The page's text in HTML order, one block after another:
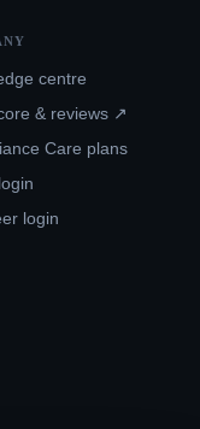
centre
& reviews ↗
Care plans
login